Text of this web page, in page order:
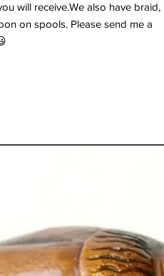
will receive.We also have braid,
on spools. Please send me a